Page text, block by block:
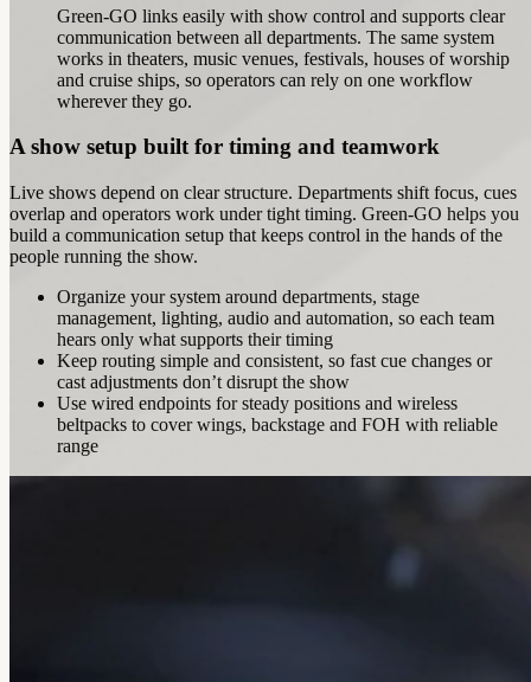
Green-GO links easily with show control and supports clear
communication between all departments. The same system
works in theaters, music venues, festivals, houses of worship
and cruise ships, so operators can rely on one workflow
wherever they go.
A show setup built for timing and teamwork
Live shows depend on clear structure. Departments shift focus, cues
overlap and operators work under tight timing. Green‑GO helps you
build a communication setup that keeps control in the hands of the
people running the show.
Organize your system around departments, stage
management, lighting, audio and automation, so each team
hears only what supports their timing
Keep routing simple and consistent, so fast cue changes or
cast adjustments don’t disrupt the show
Use wired endpoints for steady positions and wireless
beltpacks to cover wings, backstage and FOH with reliable
range